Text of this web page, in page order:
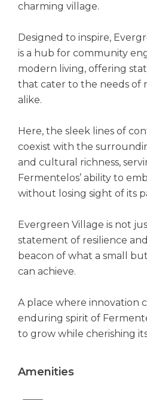
charming village.
Designed to inspire,
is a hub for community
modern living, offering
that cater to the needs of
alike.
Here, the sleek lines of
coexist with the
and cultural richness,
Fermentelos’ ability to
without losing sight of its
Evergreen Village is not
statement of resilience
beacon of what a small
can achieve.
A place where innovation
enduring spirit of
to grow while cherishing
Amenities